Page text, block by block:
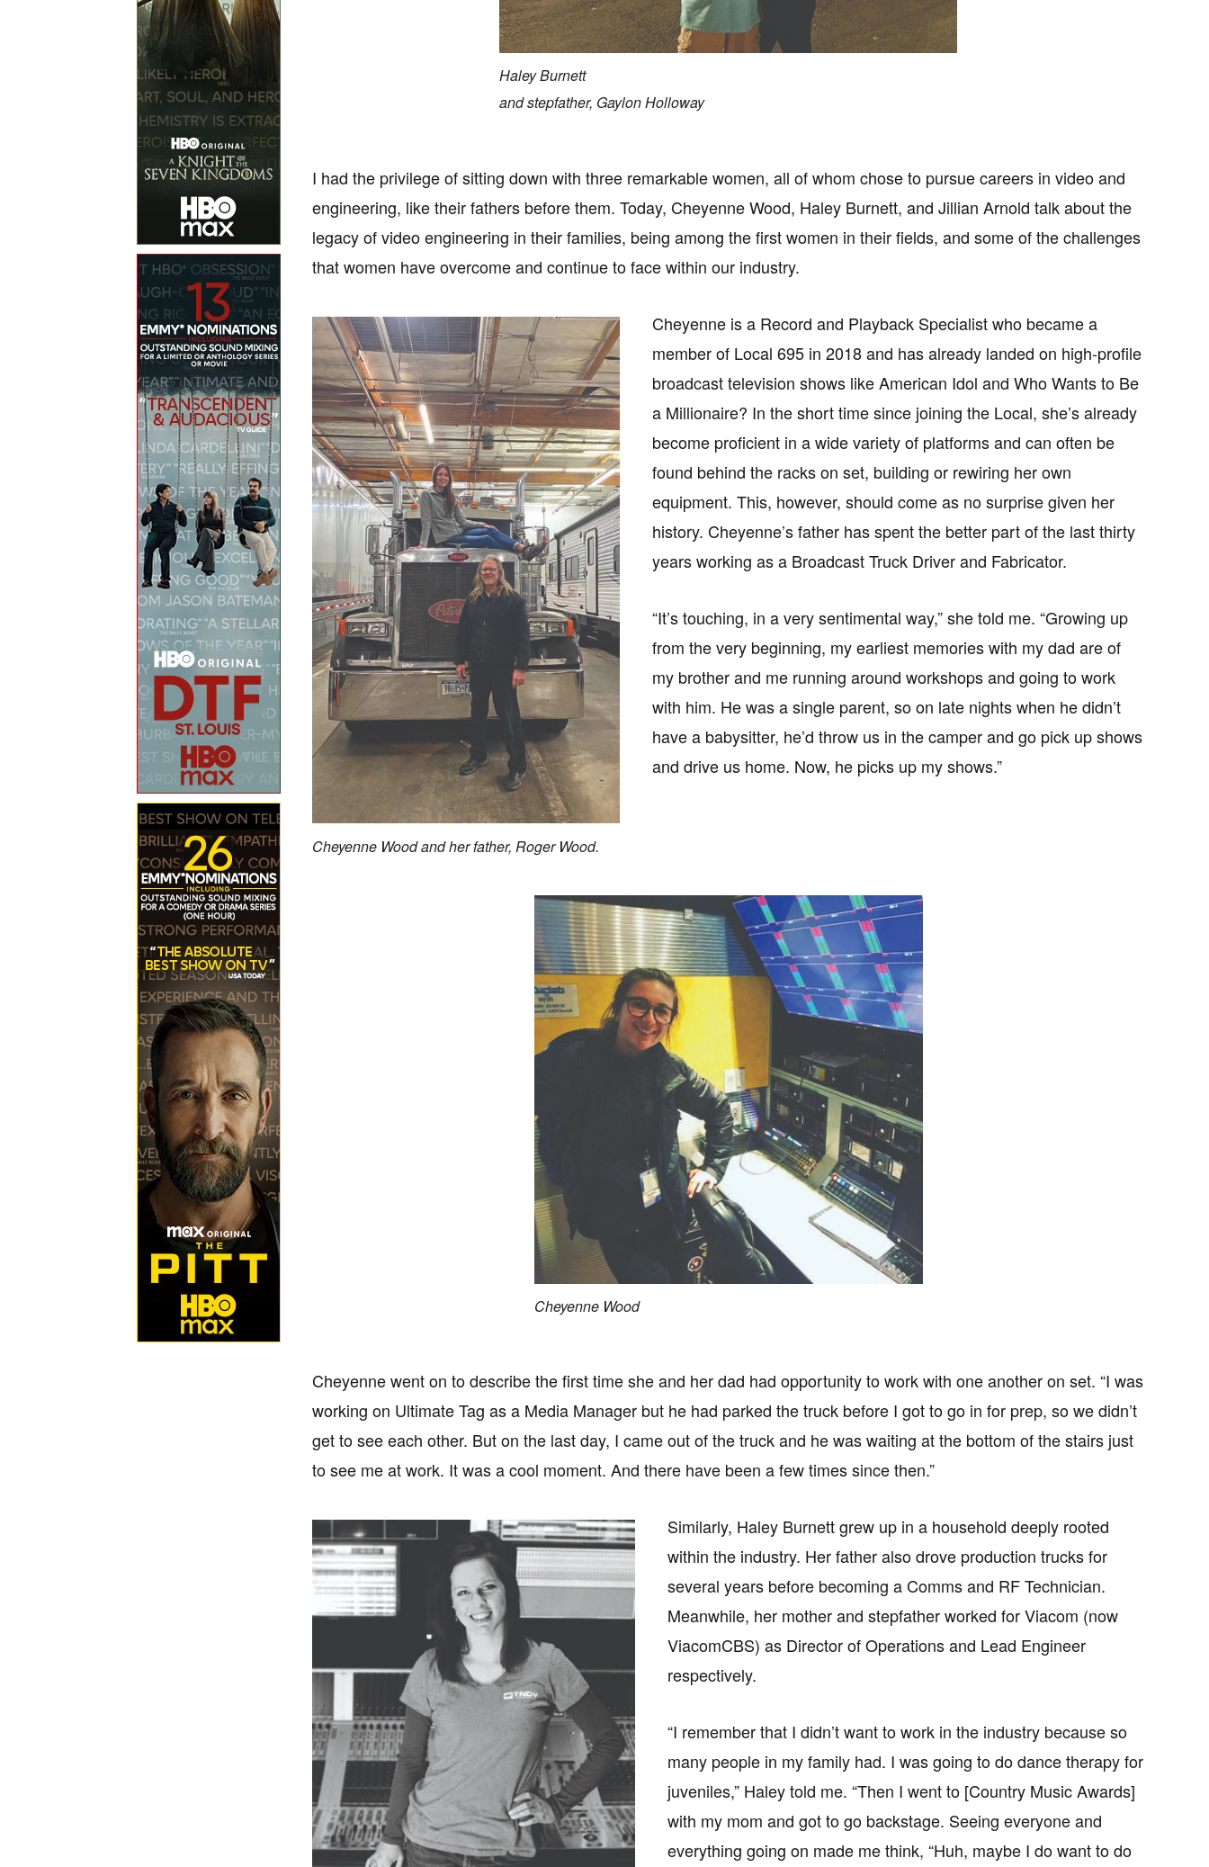
Haley Burnett
and stepfather, Gaylon Holloway
I had the privilege of sitting down with three remarkable women, all of whom chose to pursue careers in video and
engineering, like their fathers before them. Today, Cheyenne Wood, Haley Burnett, and Jillian Arnold talk about the
legacy of video engineering in their families, being among the first women in their fields, and some of the challenges
that women have overcome and continue to face within our industry.
Cheyenne Wood and her father, Roger Wood.
Cheyenne is a Record and Playback Specialist who became a
member of Local 695 in 2018 and has already landed on high-profile
broadcast television shows like American Idol and Who Wants to Be
a Millionaire? In the short time since joining the Local, she’s already
become proficient in a wide variety of platforms and can often be
found behind the racks on set, building or rewiring her own
equipment. This, however, should come as no surprise given her
history. Cheyenne’s father has spent the better part of the last thirty
years working as a Broadcast Truck Driver and Fabricator.
“It’s touching, in a very sentimental way,” she told me. “Growing up
from the very beginning, my earliest memories with my dad are of
my brother and me running around workshops and going to work
with him. He was a single parent, so on late nights when he didn’t
have a babysitter, he’d throw us in the camper and go pick up shows
and drive us home. Now, he picks up my shows.”
Cheyenne Wood
Cheyenne went on to describe the first time she and her dad had opportunity to work with one another on set. “I was
working on Ultimate Tag as a Media Manager but he had parked the truck before I got to go in for prep, so we didn’t
get to see each other. But on the last day, I came out of the truck and he was waiting at the bottom of the stairs just
to see me at work. It was a cool moment. And there have been a few times since then.”
Similarly, Haley Burnett grew up in a household deeply rooted
within the industry. Her father also drove production trucks for
several years before becoming a Comms and RF Technician.
Meanwhile, her mother and stepfather worked for Viacom (now
ViacomCBS) as Director of Operations and Lead Engineer
respectively.
“I remember that I didn’t want to work in the industry because so
many people in my family had. I was going to do dance therapy for
juveniles,” Haley told me. “Then I went to [Country Music Awards]
with my mom and got to go backstage. Seeing everyone and
everything going on made me think, “Huh, maybe I do want to do